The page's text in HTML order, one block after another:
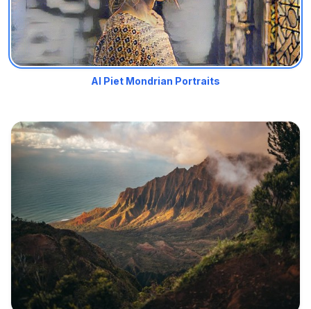
AI Piet Mondrian Portraits